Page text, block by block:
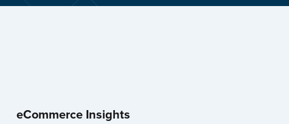
eCommerce Insights